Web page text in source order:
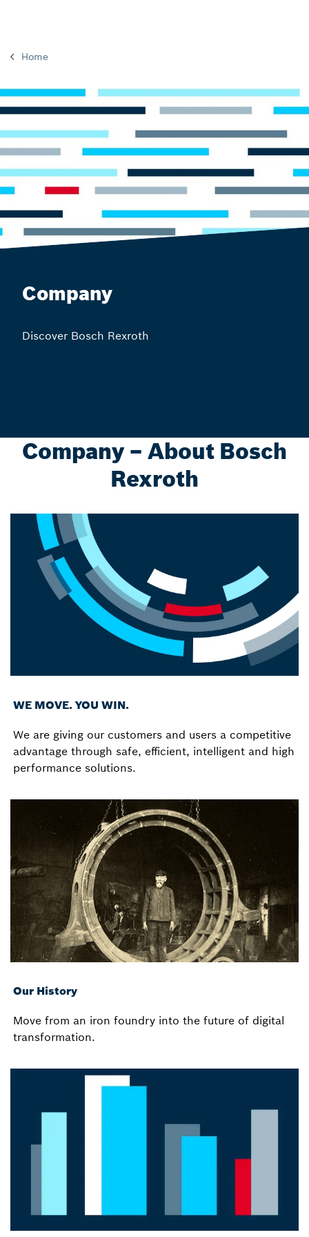
Home
Company
Discover Bosch Rexroth
Company – About Bosch
Rexroth
WE MOVE. YOU WIN.
We are giving our customers and users a competitive
advantage through safe, efficient, intelligent and high
performance solutions.
Our History
Move from an iron foundry into the future of digital
transformation.